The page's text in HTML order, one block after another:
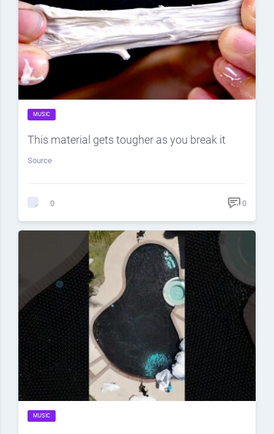
MUSIC
This material gets tougher as you break it
Source
0 0
MUSIC